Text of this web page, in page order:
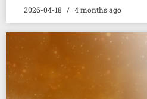
2026-04-18 4 months ago